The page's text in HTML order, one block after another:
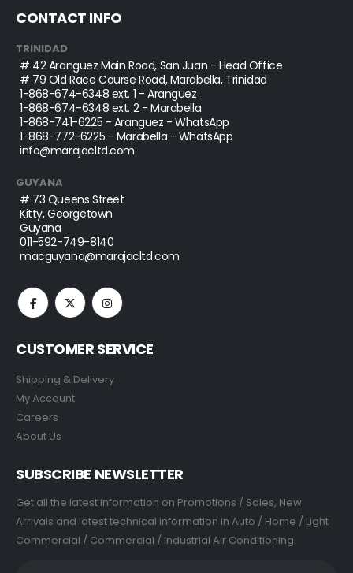
CONTACT INFO
TRINIDAD
# 42 Aranguez Main Road, San Juan - Head Office
# 79 Old Race Course Road, Marabella, Trinidad
1-868-674-6348 ext. 1 - Aranguez
1-868-674-6348 ext. 2 - Marabella
1-868-741-6225 - Aranguez - WhatsApp
1-868-772-6225 - Marabella - WhatsApp
info@marajacltd.com
GUYANA
# 73 Queens Street
Kitty, Georgetown
Guyana
011-592-749-8140
macguyana@marajacltd.com
CUSTOMER SERVICE
Shipping & Delivery
My Account
Careers
About Us
SUBSCRIBE NEWSLETTER
Get all the latest information on Promotions / Sales, New
Arrivals and latest technical information in Auto / Home / Light
Commercial / Commercial / Industrial Air Conditioning.